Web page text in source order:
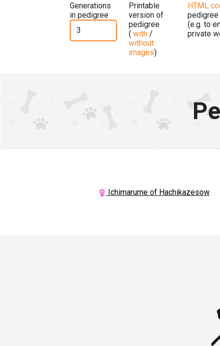
Generations
in pedigree
Printable
version of
pedigree
( with /
without
images)
HTML
pedigree
(e.g. to
private
Ichimarume of Hachikazesow